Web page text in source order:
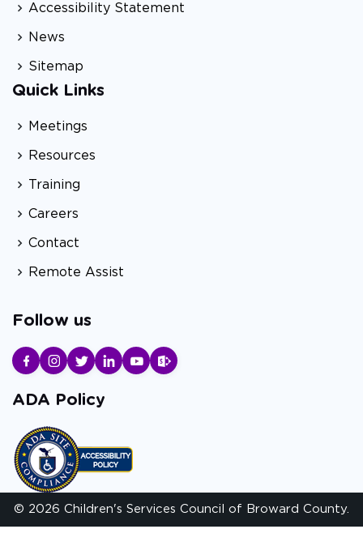
Accessibility Statement
News
Sitemap
Quick Links
Meetings
Resources
Training
Careers
Contact
Remote Assist
Follow us
ADA Policy
© 2026 Children's Services Council of Broward County.